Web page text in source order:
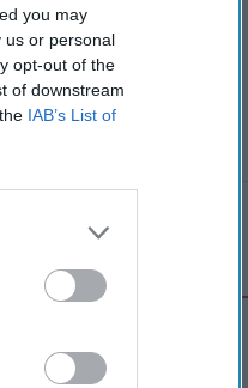
you may
us or personal
opt-out of the
of downstream
IAB’s List of